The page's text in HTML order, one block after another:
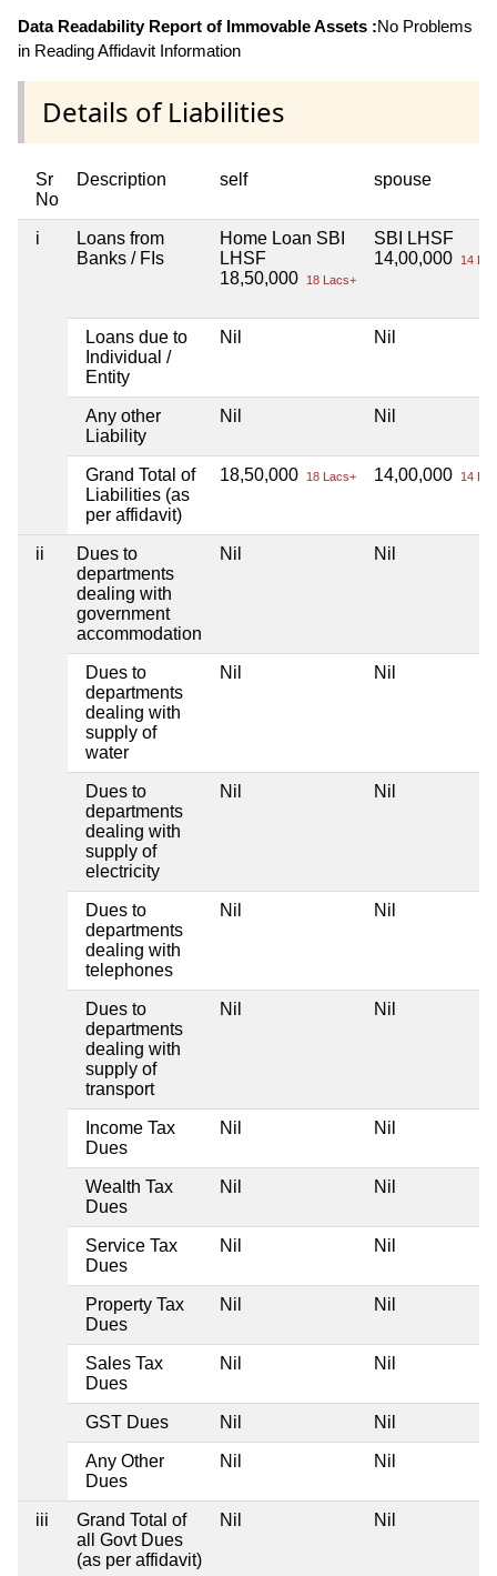
Data Readability Report of Immovable Assets :No Problems
in Reading Affidavit Information
Details of Liabilities
Sr
No
Description self spouse
i
Loans from
Banks / FIs
Home Loan SBI
LHSF
18,50,000
18 Lacs+
SBI LHSF
14,00,000
14
Loans due to
Individual /
Entity
Nil Nil
Any other
Liability
Nil Nil
Grand Total of
Liabilities (as
per affidavit)
18,50,000 18 Lacs+ 14,00,000 14
ii
Dues to
departments
dealing with
government
accommodation
Nil Nil
Dues to
departments
dealing with
supply of
water
Nil Nil
Dues to
departments
dealing with
supply of
electricity
Nil Nil
Dues to
departments
dealing with
telephones
Nil Nil
Dues to
departments
dealing with
supply of
transport
Nil Nil
Income Tax
Dues
Nil Nil
Wealth Tax
Dues
Nil Nil
Service Tax
Dues
Nil Nil
Property Tax
Dues
Nil Nil
Sales Tax
Dues
Nil Nil
GST Dues Nil Nil
Any Other
Dues
Nil Nil
iii
Grand Total of
all Govt Dues
(as per affidavit)
Nil Nil